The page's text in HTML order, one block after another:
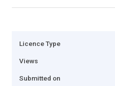
Licence Type
Views
Submitted on